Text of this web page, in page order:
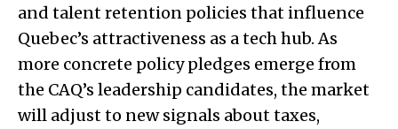
and talent retention policies that influence
Quebec’s attractiveness as a tech hub. As
more concrete policy pledges emerge from
the CAQ’s leadership candidates, the market
will adjust to new signals about taxes,